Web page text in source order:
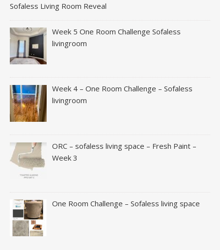
Sofaless Living Room Reveal
Week 5 One Room Challenge Sofaless
livingroom
Week 4 – One Room Challenge – Sofaless
livingroom
ORC – sofaless living space – Fresh Paint –
Week 3
One Room Challenge – Sofaless living space